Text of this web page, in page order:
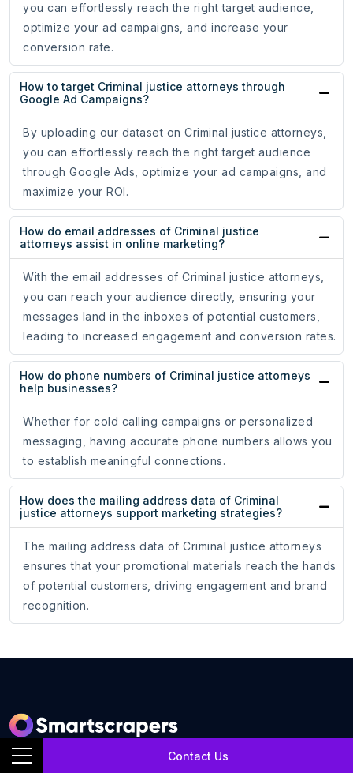
Contact Us
you can effortlessly reach the right target audience,
optimize your ad campaigns, and increase your
conversion rate.
How to target Criminal justice attorneys through
Google Ad Campaigns?
By uploading our dataset on Criminal justice attorneys,
you can effortlessly reach the right target audience
through Google Ads, optimize your ad campaigns, and
maximize your ROI.
How do email addresses of Criminal justice
attorneys assist in online marketing?
With the email addresses of Criminal justice attorneys,
you can reach your audience directly, ensuring your
messages land in the inboxes of potential customers,
leading to increased engagement and conversion rates.
How do phone numbers of Criminal justice attorneys
help businesses?
Whether for cold calling campaigns or personalized
messaging, having accurate phone numbers allows you
to establish meaningful connections.
How does the mailing address data of Criminal
justice attorneys support marketing strategies?
The mailing address data of Criminal justice attorneys
ensures that your promotional materials reach the hands
of potential customers, driving engagement and brand
recognition.
SmartScrapers is a web scraping service company that